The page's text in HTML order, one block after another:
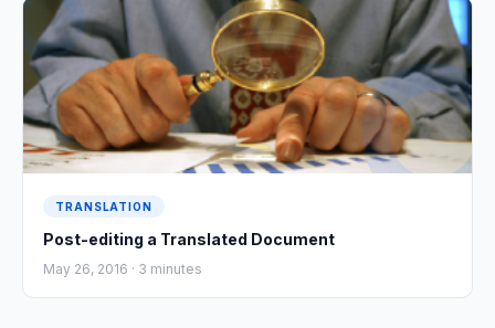
TRANSLATION
Post-editing a Translated Document
May 26, 2016 · 3 minutes